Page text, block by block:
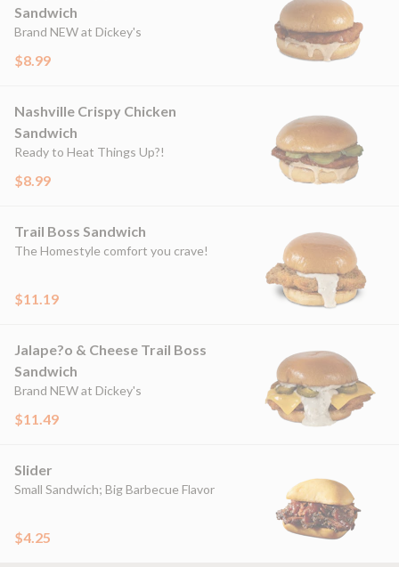
Sandwich
Brand NEW at Dickey's
$8.99
Nashville Crispy Chicken
Sandwich
Ready to Heat Things Up?!
$8.99
Trail Boss Sandwich
The Homestyle comfort you crave!
$11.19
Jalape?o & Cheese Trail Boss
Sandwich
Brand NEW at Dickey's
$11.49
Slider
Small Sandwich; Big Barbecue Flavor
$4.25